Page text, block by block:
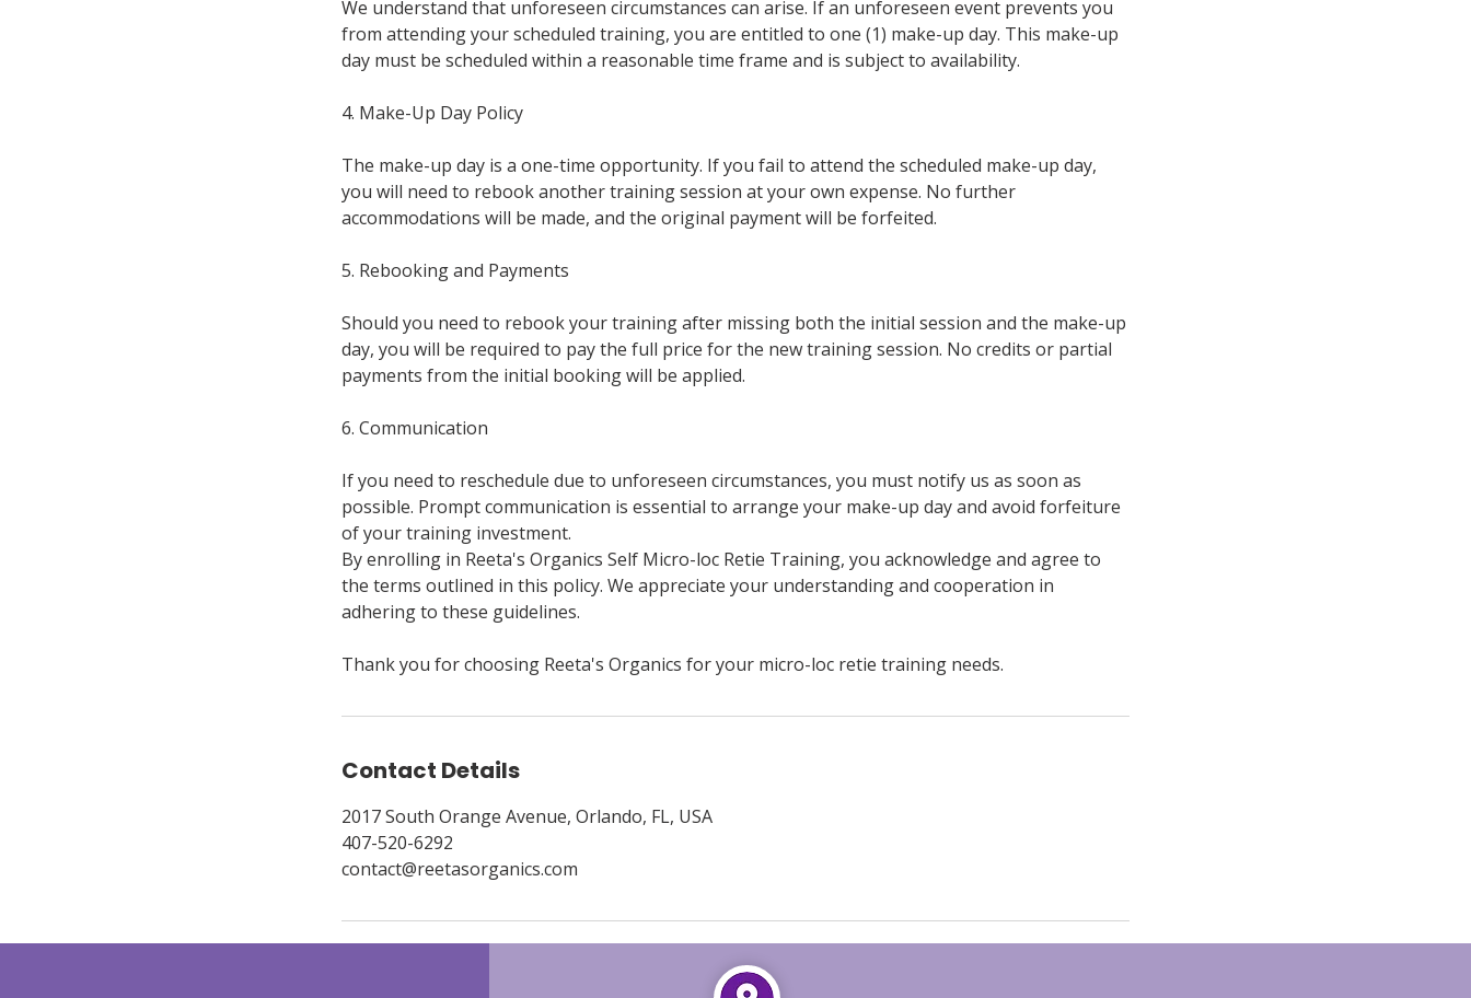
We understand that unforeseen circumstances can arise. If an unforeseen event prevents you
from attending your scheduled training, you are entitled to one (1) make-up day. This make-up
day must be scheduled within a reasonable time frame and is subject to availability.
4. Make-Up Day Policy
The make-up day is a one-time opportunity. If you fail to attend the scheduled make-up day,
you will need to rebook another training session at your own expense. No further
accommodations will be made, and the original payment will be forfeited.
5. Rebooking and Payments
Should you need to rebook your training after missing both the initial session and the make-up
day, you will be required to pay the full price for the new training session. No credits or partial
payments from the initial booking will be applied.
6. Communication
If you need to reschedule due to unforeseen circumstances, you must notify us as soon as
possible. Prompt communication is essential to arrange your make-up day and avoid forfeiture
of your training investment.
By enrolling in Reeta's Organics Self Micro-loc Retie Training, you acknowledge and agree to
the terms outlined in this policy. We appreciate your understanding and cooperation in
adhering to these guidelines.
Thank you for choosing Reeta's Organics for your micro-loc retie training needs.
Contact Details
2017 South Orange Avenue, Orlando, FL, USA
407-520-6292
contact@reetasorganics.com